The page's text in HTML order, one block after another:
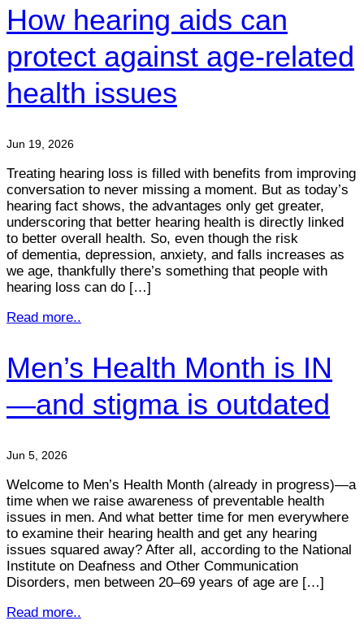
How hearing aids can
protect against age-related
health issues
Jun 19, 2026
Treating hearing loss is filled with benefits from improving
conversation to never missing a moment. But as today’s
hearing fact shows, the advantages only get greater,
underscoring that better hearing health is directly linked
to better overall health. So, even though the risk
of dementia, depression, anxiety, and falls increases as
we age, thankfully there’s something that people with
hearing loss can do […]
Read more..
Men’s Health Month is IN
—and stigma is outdated
Jun 5, 2026
Welcome to Men’s Health Month (already in progress)—a
time when we raise awareness of preventable health
issues in men. And what better time for men everywhere
to examine their hearing health and get any hearing
issues squared away? After all, according to the National
Institute on Deafness and Other Communication
Disorders, men between 20–69 years of age are […]
Read more..